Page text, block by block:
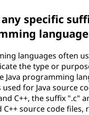
specific
languages often
the type or
Java programming
for Java source
C++, the suffix ".c"
C++ source code files,